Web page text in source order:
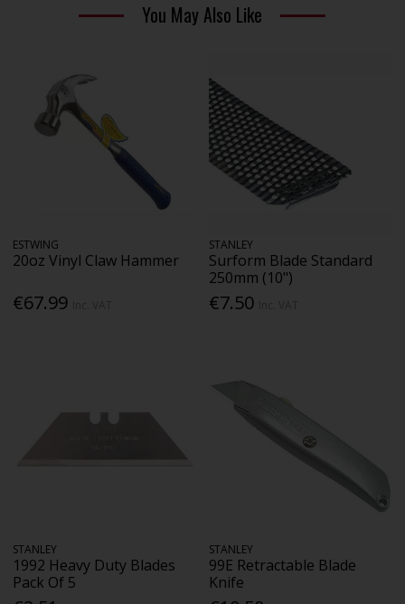
You May Also Like
ESTWING
20oz Vinyl Claw Hammer
€67.99
STANLEY
Surform Blade Standard
250mm (10")
€7.50
STANLEY
1992 Heavy Duty Blades
Pack Of 5
STANLEY
99E Retractable Blade
Knife